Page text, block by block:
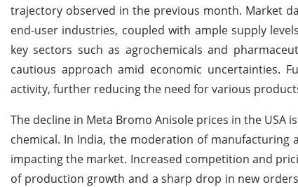
trajectory observed in the previous month. Market
end-user industries, coupled with ample supply
key sectors such as agrochemicals and
cautious approach amid economic uncertainties.
activity, further reducing the need for various
The decline in Meta Bromo Anisole prices in the
chemical. In India, the moderation of
impacting the market. Increased competition and
of production growth and a sharp drop in new